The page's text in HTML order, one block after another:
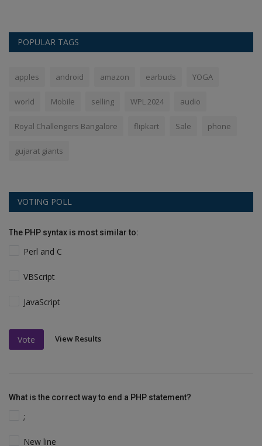
POPULAR TAGS
apples android amazon earbuds YOGA
world Mobile selling WPL 2024 audio
Royal Challengers Bangalore flipkart Sale phone
gujarat giants
VOTING POLL
The PHP syntax is most similar to:
Perl and C
VBScript
JavaScript
Vote View Results
What is the correct way to end a PHP statement?
;
New line